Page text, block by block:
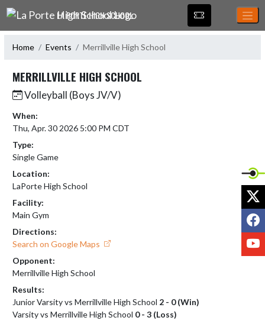
Skip Navigation Menu
LA PORTE HIGH SCHOOL
Home Events Merrillville High School
MERRILLVILLE HIGH SCHOOL
Volleyball (Boys JV/V)
When:
Thu, Apr. 30 2026 5:00 PM CDT
Type:
Single Game
Location:
LaPorte High School
Facility:
Main Gym
Directions:
Search on Google Maps
Opponent:
Merrillville High School
Results:
Junior Varsity vs Merrillville High School 2 - 0 (Win)
Varsity vs Merrillville High School 0 - 3 (Loss)